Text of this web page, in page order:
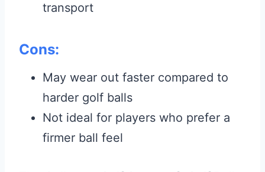
transport
Cons:
May wear out faster compared to
harder golf balls
Not ideal for players who prefer a
firmer ball feel